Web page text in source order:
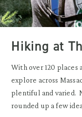
Hiking at
With over 120 places
explore across
plentiful and varied.
rounded up a few